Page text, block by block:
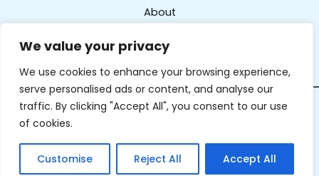
We value your privacy
We use cookies to enhance your browsing experience,
serve personalised ads or content, and analyse our
traffic. By clicking "Accept All", you consent to our use
of cookies.
Customise Reject All Accept All
About
Copyright © 2026 mindlabdesigns.com | Powered by
327 Frostbloom Lane, Wintergrove, 17341